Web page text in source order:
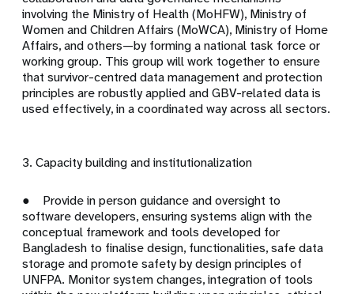
involving the Ministry of Health (MoHFW), Ministry of
Women and Children Affairs (MoWCA), Ministry of Home
Affairs, and others—by forming a national task force or
working group. This group will work together to ensure
that survivor-centred data management and protection
principles are robustly applied and GBV-related data is
used effectively, in a coordinated way across all sectors.
3. Capacity building and institutionalization
● Provide in person guidance and oversight to
software developers, ensuring systems align with the
conceptual framework and tools developed for
Bangladesh to finalise design, functionalities, safe data
storage and promote safety by design principles of
UNFPA. Monitor system changes, integration of tools